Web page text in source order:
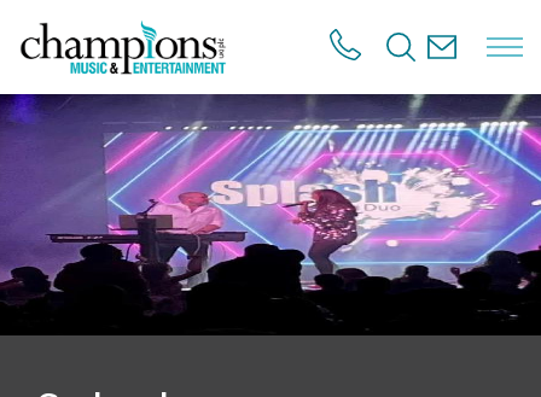
t
o
o
n